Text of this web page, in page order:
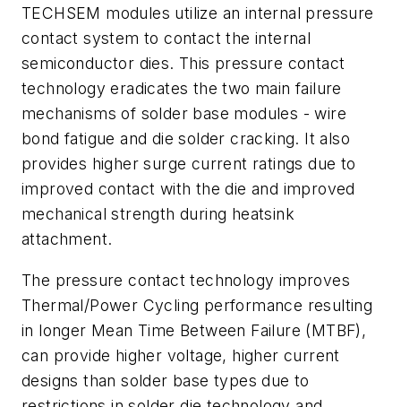
TECHSEM modules utilize an internal pressure
contact system to contact the internal
semiconductor dies. This pressure contact
technology eradicates the two main failure
mechanisms of solder base modules - wire
bond fatigue and die solder cracking. It also
provides higher surge current ratings due to
improved contact with the die and improved
mechanical strength during heatsink
attachment.
The pressure contact technology improves
Thermal/Power Cycling performance resulting
in longer Mean Time Between Failure (MTBF),
can provide higher voltage, higher current
designs than solder base types due to